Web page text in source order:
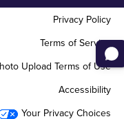
Privacy Policy
Terms of Service
Upload Terms of Use
Accessibility
Your Privacy Choices